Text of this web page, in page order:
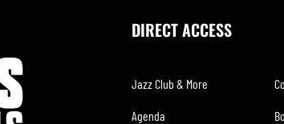
DIRECT ACCESS
Jazz Club & More
Agenda